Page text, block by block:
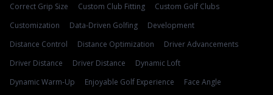
Correct Grip Size
Custom Club Fitting
Custom Golf Clubs
Customization
Data-Driven Golfing
Development
Distance Control
Distance Optimization
Driver Advancements
Driver Distance
Driver Distance
Dynamic Loft
Dynamic Warm-Up
Enjoyable Golf Experience
Face Angle